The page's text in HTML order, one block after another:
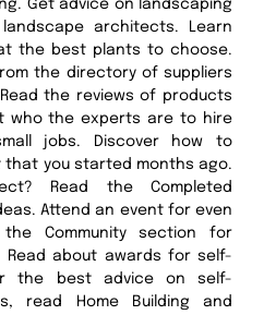
Get advice on landscaping
architects. Learn
the best plants to choose.
the directory of suppliers
the reviews of products
who the experts are to hire
jobs. Discover how to
you started months ago.
Read the Completed
Attend an event for even
Community section for
about awards for self-
the best advice on self-
read Home Building and